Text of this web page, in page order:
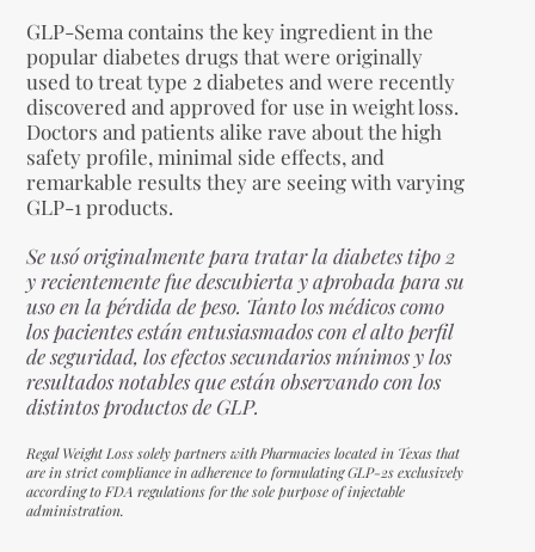
GLP-Sema contains the key ingredient in the
popular diabetes drugs that were originally
used to treat type 2 diabetes and were recently
discovered and approved for use in weight loss.
Doctors and patients alike rave about the high
safety profile, minimal side effects, and
remarkable results they are seeing with varying
GLP-1 products.
Se usó originalmente para tratar la diabetes tipo 2
y recientemente fue descubierta y aprobada para su
uso en la pérdida de peso. Tanto los médicos como
los pacientes están entusiasmados con el alto perfil
de seguridad, los efectos secundarios mínimos y los
resultados notables que están observando con los
distintos productos de GLP.
Regal Weight Loss solely partners with Pharmacies located in Texas that
are in strict compliance in adherence to formulating GLP-2s exclusively
according to FDA regulations for the sole purpose of injectable
administration.